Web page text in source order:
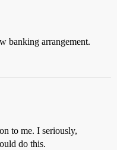
banking arrangement.
to me. I seriously,
do this.